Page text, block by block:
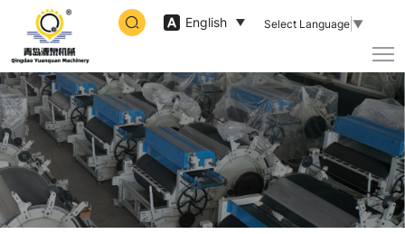
English Select Language ▼
high
speed
slivering
machine